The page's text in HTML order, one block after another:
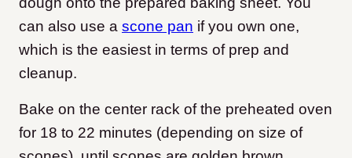
can also use a scone pan if you own one,
which is the easiest in terms of prep and
cleanup.
Bake on the center rack of the preheated oven
for 18 to 22 minutes (depending on size of